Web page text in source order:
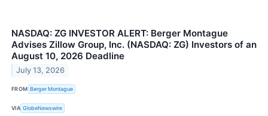
NASDAQ: ZG INVESTOR ALERT: Berger Montague
Advises Zillow Group, Inc. (NASDAQ: ZG) Investors of an
August 10, 2026 Deadline
July 13, 2026
FROM Berger Montague
VIA GlobeNewswire